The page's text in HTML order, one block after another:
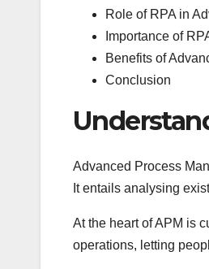
Role of RPA in
Importance of
Benefits of
Conclusion
Advanced Process
It entails analysing
At the heart of APM is
operations, letting